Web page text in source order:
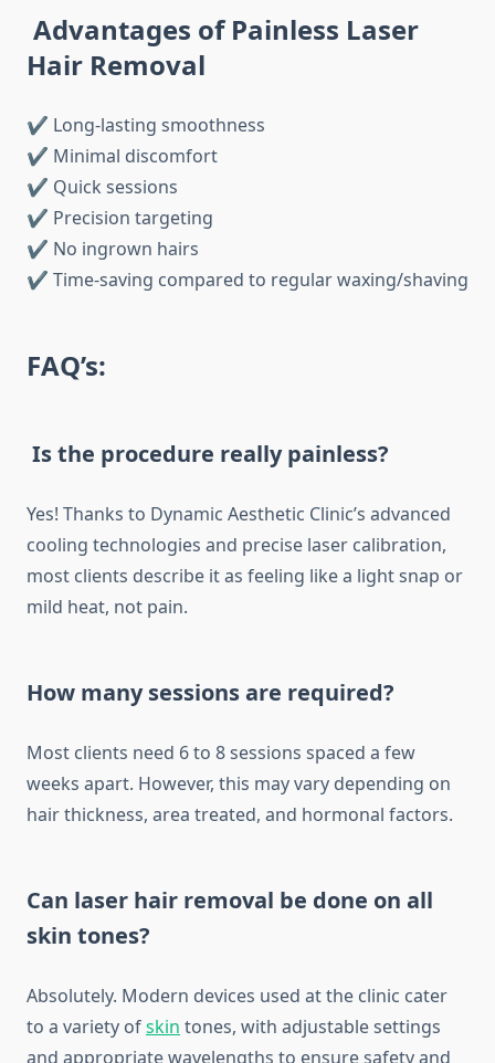
Advantages of Painless Laser
Hair Removal
✔ Long-lasting smoothness
✔ Minimal discomfort
✔ Quick sessions
✔ Precision targeting
✔ No ingrown hairs
✔ Time-saving compared to regular waxing/shaving
FAQ’s:
Is the procedure really painless?
Yes! Thanks to Dynamic Aesthetic Clinic’s advanced
cooling technologies and precise laser calibration,
most clients describe it as feeling like a light snap or
mild heat, not pain.
How many sessions are required?
Most clients need 6 to 8 sessions spaced a few
weeks apart. However, this may vary depending on
hair thickness, area treated, and hormonal factors.
Can laser hair removal be done on all
skin tones?
Absolutely. Modern devices used at the clinic cater
to a variety ofskin tones, with adjustable settings
and appropriate wavelengths to ensure safety and